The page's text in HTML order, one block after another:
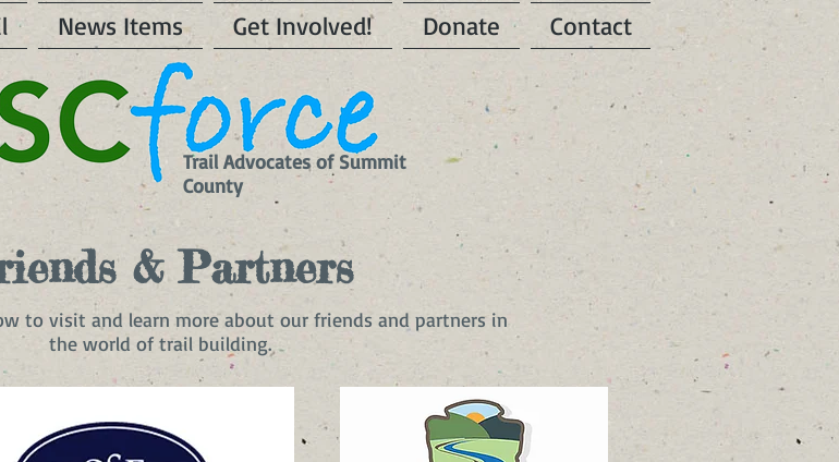
News Items Get Involved! Donate Contact
Trail Advocates of Summit
County
& Partners
to visit and learn more about our friends and partners in
the world of trail building.